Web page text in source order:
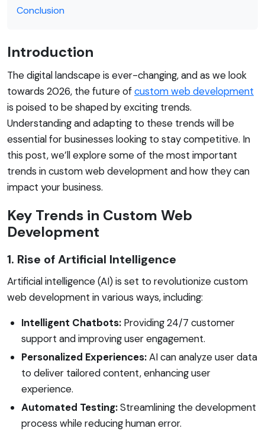
Conclusion
Introduction
The digital landscape is ever-changing, and as we look
towards 2026, the future ofcustom web development
is poised to be shaped by exciting trends.
Understanding and adapting to these trends will be
essential for businesses looking to stay competitive. In
this post, we’ll explore some of the most important
trends in custom web development and how they can
impact your business.
Key Trends in Custom Web
Development
1. Rise of Artificial Intelligence
Artificial intelligence (AI) is set to revolutionize custom
web development in various ways, including:
Intelligent Chatbots: Providing 24/7 customer
support and improving user engagement.
Personalized Experiences:AI can analyze user data
to deliver tailored content, enhancing user
experience.
Automated Testing:Streamlining the development
process while reducing human error.